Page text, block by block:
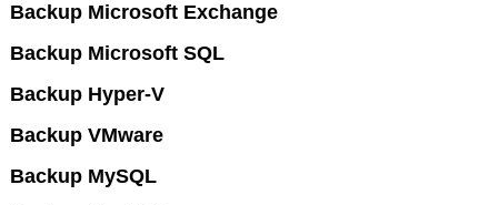
Backup Microsoft Exchange
Backup Microsoft SQL
Backup Hyper-V
Backup VMware
Backup MySQL